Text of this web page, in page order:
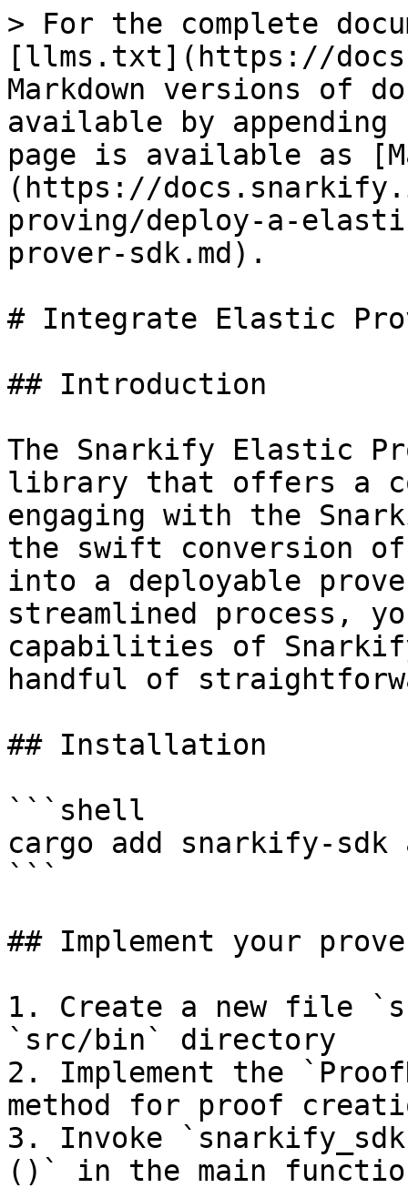
> For the complete
[llms.txt](https://
Markdown versions of
available by
page is available as
(https://
proving/deploy-a-
prover-sdk.md).
# Integrate Elastic
## Introduction
The Snarkify Elastic
library that offers a
engaging with the
the swift conversion
into a deployable
streamlined process,
capabilities of
handful of
## Installation
```shell
cargo add snarkify-
```
## Implement your
1. Create a new file
`src/bin` directory
2. Implement the
method for proof
3. Invoke
()` in the main